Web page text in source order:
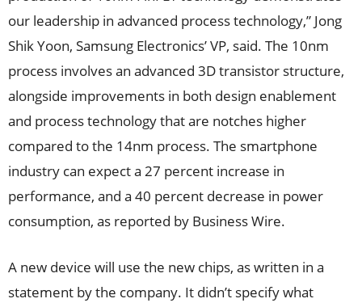
our leadership in advanced process technology,” Jong
Shik Yoon, Samsung Electronics’ VP, said. The 10nm
process involves an advanced 3D transistor structure,
alongside improvements in both design enablement
and process technology that are notches higher
compared to the 14nm process. The smartphone
industry can expect a 27 percent increase in
performance, and a 40 percent decrease in power
consumption, as reported by Business Wire.
A new device will use the new chips, as written in a
statement by the company. It didn’t specify what